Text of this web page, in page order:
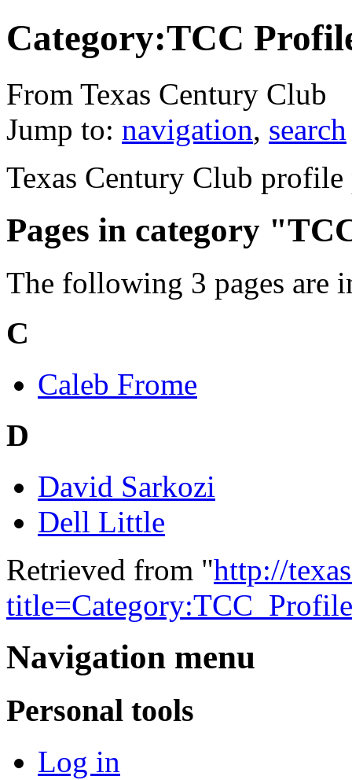
Category:TCC
From Texas Century Club
Jump to: navigation, search
Texas Century Club profile
Pages in category
The following 3 pages are
C
Caleb Frome
D
David Sarkozi
Dell Little
Retrieved from "http://
Navigation menu
Personal tools
Log in